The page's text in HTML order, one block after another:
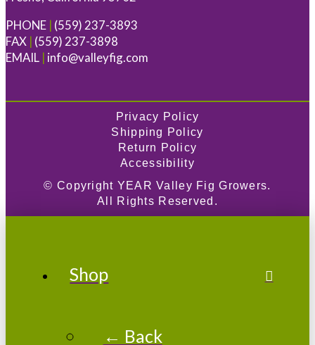
PHONE | (559) 237-3893
FAX | (559) 237-3898
EMAIL | info@valleyfig.com
Privacy Policy
Shipping Policy
Return Policy
Accessibility
© Copyright YEAR Valley Fig Growers.
All Rights Reserved.
Shop
← Back